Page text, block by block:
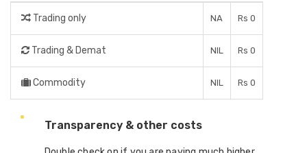
Trading only NA Rs 0
Trading & Demat NIL Rs 0
Commodity NIL Rs 0
Transparency & other costs